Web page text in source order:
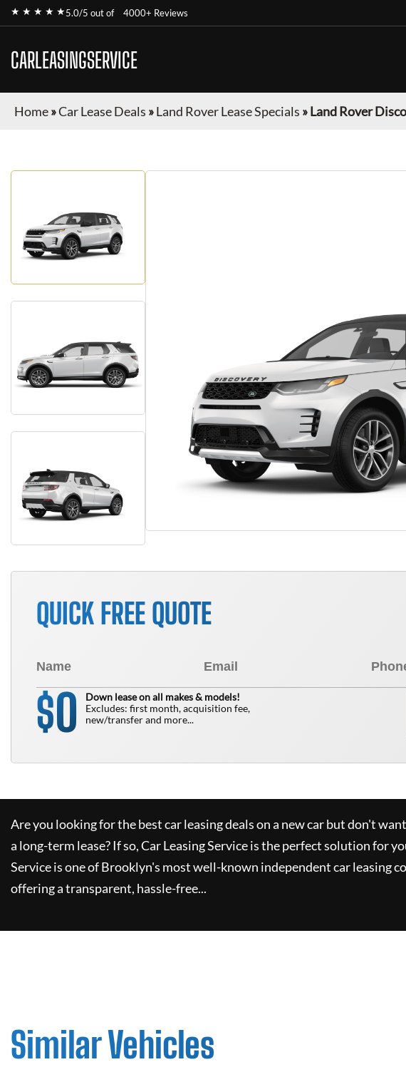
★ ★ ★ ★ ★5.0/5 out of 4000+ Reviews
CARLEASINGSERVICE
Home»Car Lease Deals »Land Rover Lease Specials »Land Rover
QUICK FREE QUOTE
$0
Down lease on all makes & models!
Excludes: first month, acquisition fee,
new/transfer and more...
Are you looking for the best car leasing deals on a new car but don't
a long-term lease? If so,Car Leasing Serviceis the perfect solution for
Serviceis one of Brooklyn's most well-known independent car leasing
offering a transparent, hassle-free...
Similar Vehicles